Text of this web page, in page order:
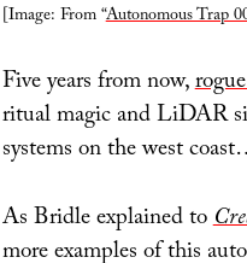
[Image: From “Autonomous Trap
Five years from now,
ritual magic and LiDAR
systems on the west
As Bridle explained to
more examples of this